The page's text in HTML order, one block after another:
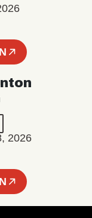
2026